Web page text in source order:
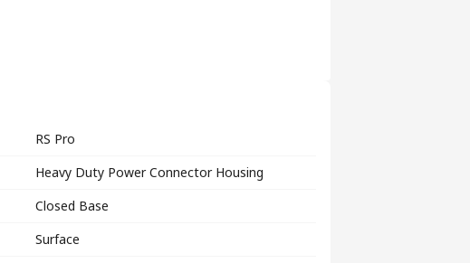
RS Pro
Heavy Duty Power Connector Housing
Closed Base
Surface